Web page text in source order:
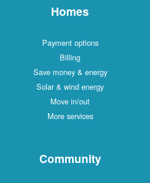
Homes
Payment options
Billing
Save money & energy
Solar & wind energy
Move in/out
More services
Community